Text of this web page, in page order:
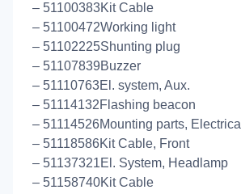
– 51100383Kit Cable
– 51100472Working light
– 51102225Shunting plug
– 51107839Buzzer
– 51110763El. system, Aux.
– 51114132Flashing beacon
– 51114526Mounting parts, Electrical
– 51118586Kit Cable, Front
– 51137321El. System, Headlamp
– 51158740Kit Cable